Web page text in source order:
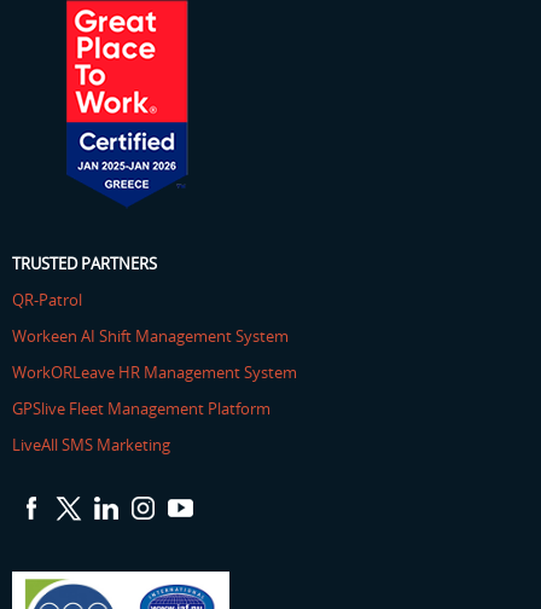
TRUSTED PARTNERS
QR-Patrol
Workeen AI Shift Management System
WorkORLeave HR Management System
GPSlive Fleet Management Platform
LiveAll SMS Marketing